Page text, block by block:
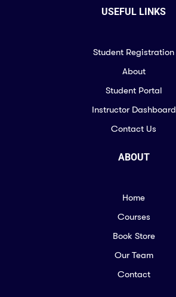
USEFUL LINKS
Student Registration
About
Student Portal
Instructor Dashboard
Contact Us
ABOUT
Home
Courses
Book Store
Our Team
Contact